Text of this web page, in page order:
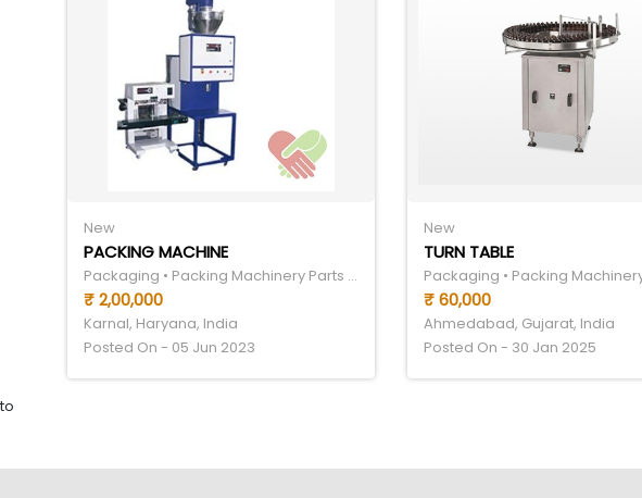
New
PACKING MACHINE
Packaging • Packing Machinery Parts & Components
₹ 2,00,000
Karnal, Haryana, India
Posted On - 05 Jun 2023
New
TURN TABLE
₹ 60,000
Ahmedabad, Gujarat, India
Posted On - 30 Jan 2025
to